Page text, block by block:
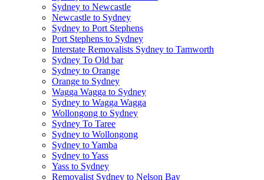
Sydney to Newcastle
Newcastle to Sydney
Sydney to Port Stephens
Port Stephens to Sydney
Interstate Removalists Sydney to Tamworth
Sydney To Old bar
Sydney to Orange
Orange to Sydney
Wagga Wagga to Sydney
Sydney to Wagga Wagga
Wollongong to Sydney
Sydney To Taree
Sydney to Wollongong
Sydney to Yamba
Sydney to Yass
Yass to Sydney
Removalist Sydney to Nelson Bay